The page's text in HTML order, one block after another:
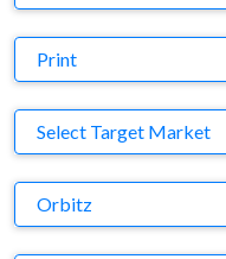
Medium
Print
Target Market
Select Target Market
Company
Orbitz